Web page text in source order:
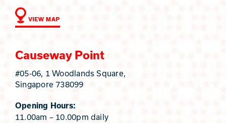
Causeway Point
#05-06, 1 Woodlands Square,
Singapore 738099
Opening Hours:
11.00am – 10.00pm daily